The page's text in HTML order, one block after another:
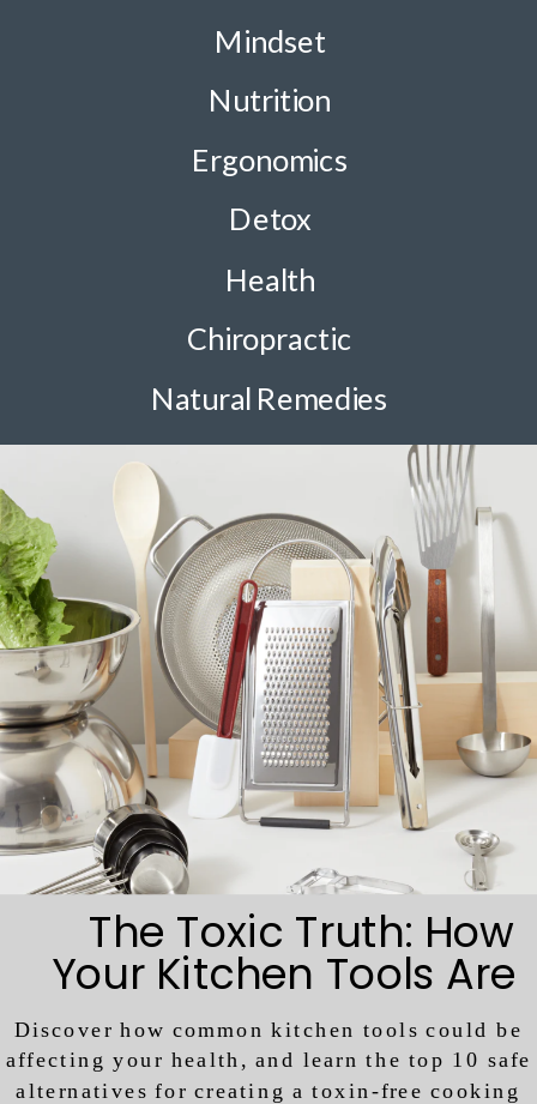
Mindset
Nutrition
Ergonomics
Detox
Health
Chiropractic
Natural Remedies
Discover how common kitchen tools could be
affecting your health, and learn the top 10 safe
alternatives for creating a toxin-free cooking
The Toxic Truth: How
Your Kitchen Tools Are
Sabotaging Your
Health